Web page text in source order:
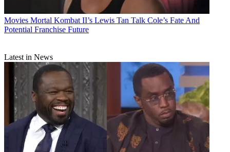
Movies Mortal Kombat II’s Lewis Tan Talk Cole’s Fate And
Potential Franchise Future
Latest in News